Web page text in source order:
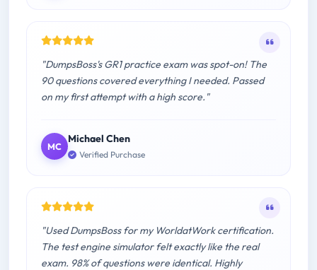
"DumpsBoss's GR1 practice exam was spot-on! The
90 questions covered everything I needed. Passed
on my first attempt with a high score."
MC
Michael Chen
Verified Purchase
"Used DumpsBoss for my WorldatWork certification.
The test engine simulator felt exactly like the real
exam. 98% of questions were identical. Highly